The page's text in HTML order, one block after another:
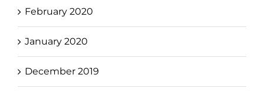
February 2020
January 2020
December 2019